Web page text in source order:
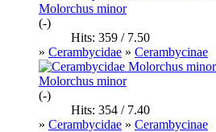
Molorchus minor
(-)
Hits: 359 / 7.50
» Cerambycidae » Cerambycinae
Molorchus minor
(-)
Hits: 354 / 7.40
» Cerambycidae » Cerambycinae